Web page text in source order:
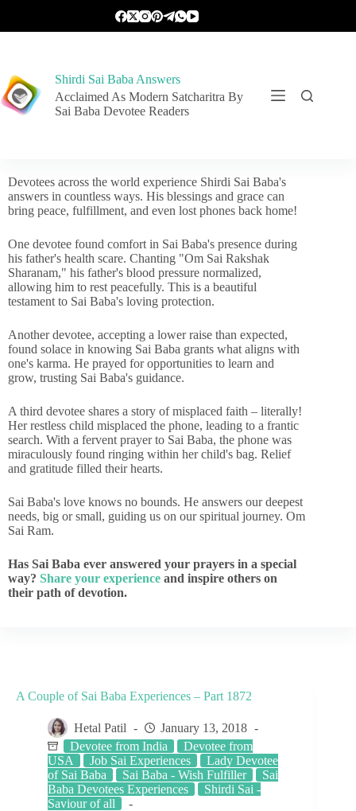
Shirdi Sai Baba Answers
Acclaimed As Modern Satcharitra By
Sai Baba Devotee Readers
Devotees across the world experience Shirdi Sai Baba's
answers in countless ways. His blessings and grace can
bring peace, fulfillment, and even lost phones back home!
One devotee found comfort in Sai Baba's presence during
his father's health scare. Chanting "Om Sai Rakshak
Sharanam," his father's blood pressure normalized,
allowing him to rest peacefully. This is a beautiful
testament to Sai Baba's loving protection.
Another devotee, accepting a lower raise than expected,
found solace in knowing Sai Baba grants what aligns with
one's karma. He prayed for opportunities to learn and
grow, trusting Sai Baba's guidance.
A third devotee shares a story of misplaced faith – literally!
Her restless child misplaced the phone, leading to a frantic
search. With a fervent prayer to Sai Baba, the phone was
miraculously found ringing within her child's bag. Relief
and gratitude filled their hearts.
Sai Baba's love knows no bounds. He answers our deepest
needs, big or small, guiding us on our spiritual journey. Om
Sai Ram.
Has Sai Baba ever answered your prayers in a special
way? Share your experience and inspire others on
their path of devotion.
A Couple of Sai Baba Experiences – Part 1872
Hetal Patil
January 13, 2018
Devotee from India
Devotee from
USA
Job Sai Experiences
Lady Devotee
of Sai Baba
Sai Baba - Wish Fulfiller
Sai
Baba Devotees Experiences
Shirdi Sai -
Saviour of all